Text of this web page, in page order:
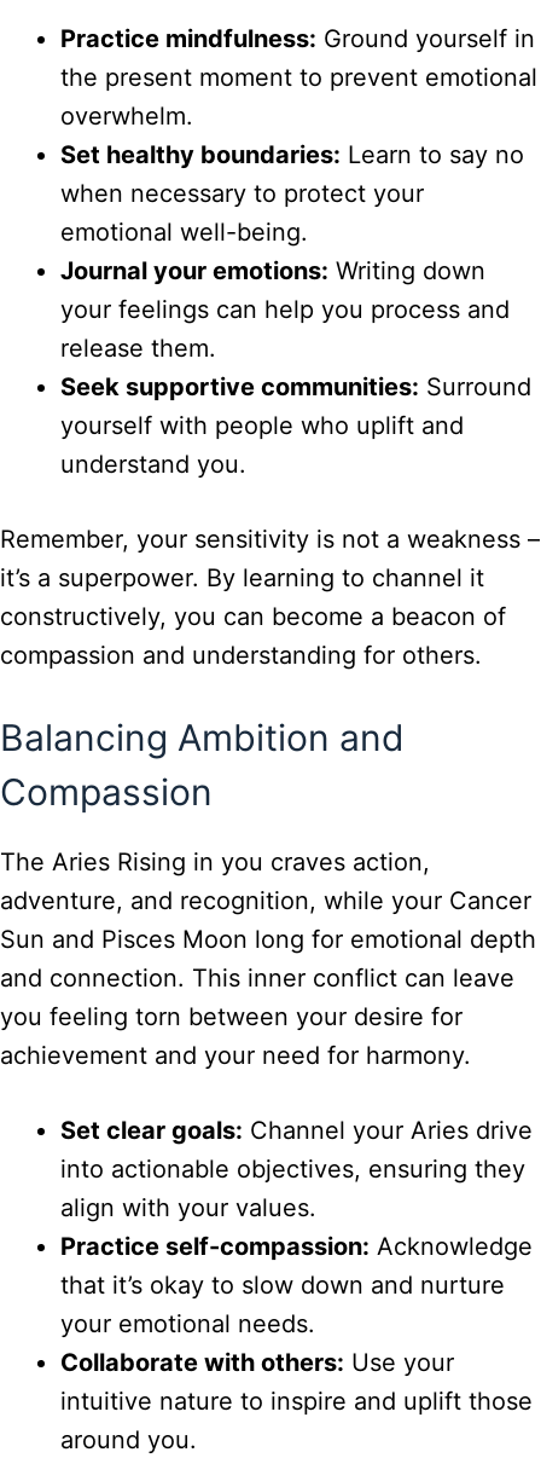
Practice mindfulness: Ground yourself in
the present moment to prevent emotional
overwhelm.
Set healthy boundaries: Learn to say no
when necessary to protect your
emotional well-being.
Journal your emotions: Writing down
your feelings can help you process and
release them.
Seek supportive communities: Surround
yourself with people who uplift and
understand you.
Remember, your sensitivity is not a weakness –
it’s a superpower. By learning to channel it
constructively, you can become a beacon of
compassion and understanding for others.
Balancing Ambition and
Compassion
The Aries Rising in you craves action,
adventure, and recognition, while your Cancer
Sun and Pisces Moon long for emotional depth
and connection. This inner conflict can leave
you feeling torn between your desire for
achievement and your need for harmony.
Set clear goals: Channel your Aries drive
into actionable objectives, ensuring they
align with your values.
Practice self-compassion: Acknowledge
that it’s okay to slow down and nurture
your emotional needs.
Collaborate with others: Use your
intuitive nature to inspire and uplift those
around you.